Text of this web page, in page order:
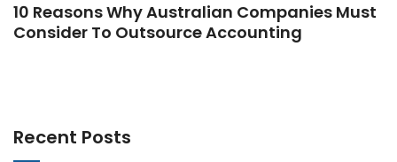
10 Reasons Why Australian Companies Must
Consider To Outsource Accounting
Recent Posts